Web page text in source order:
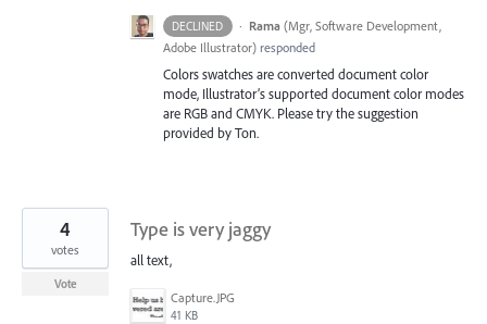
DECLINED · Rama (Mgr, Software Development,
Adobe Illustrator) responded
Colors swatches are converted document color
mode, Illustrator’s supported document color modes
are RGBand CMYK. Please try the suggestion
provided by Ton.
Type is very jaggy
all text,
Capture.JPG
41 KB
4
votes
Vote